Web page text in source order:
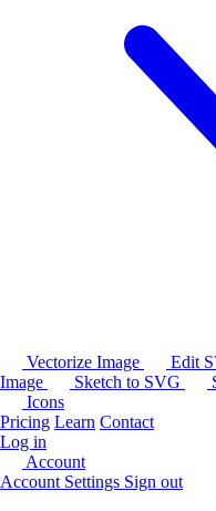
Vectorize Image Edit
Image
Sketch to SVG
Icons
Pricing Learn Contact
Log in
Account
Account Settings Sign out